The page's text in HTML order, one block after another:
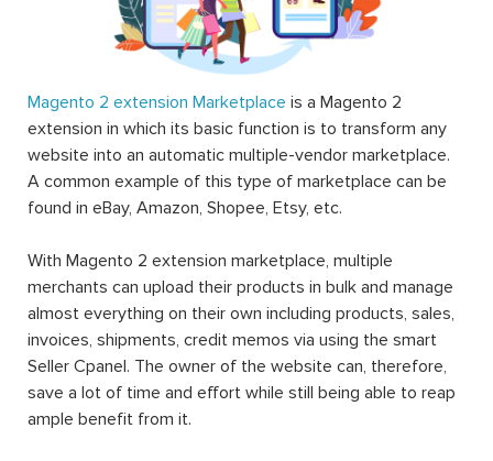
Magento 2 extension Marketplace is a Magento 2
extension in which its basic function is to transform any
website into an automatic multiple-vendor marketplace.
A common example of this type of marketplace can be
found in eBay, Amazon, Shopee, Etsy, etc.
With Magento 2 extension marketplace, multiple
merchants can upload their products in bulk and manage
almost everything on their own including products, sales,
invoices, shipments, credit memos via using the smart
Seller Cpanel. The owner of the website can, therefore,
save a lot of time and effort while still being able to reap
ample benefit from it.